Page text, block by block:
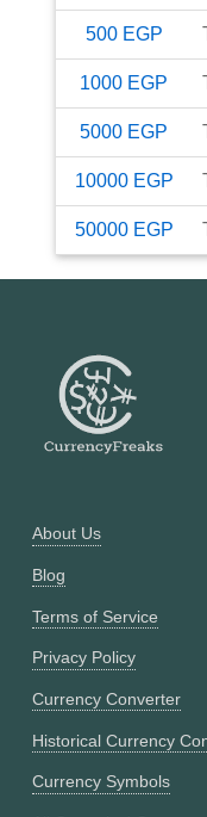
500 EGP
1000 EGP
5000 EGP
10000 EGP
50000 EGP
About Us
Blog
Terms of Service
Privacy Policy
Currency Converter
Historical Currency
Currency Symbols